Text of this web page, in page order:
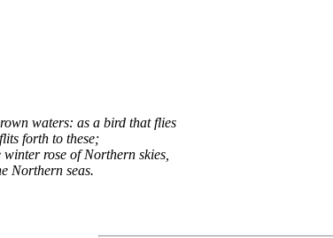
waters: as a bird that flies
forth to these;
winter rose of Northern skies,
Northern seas